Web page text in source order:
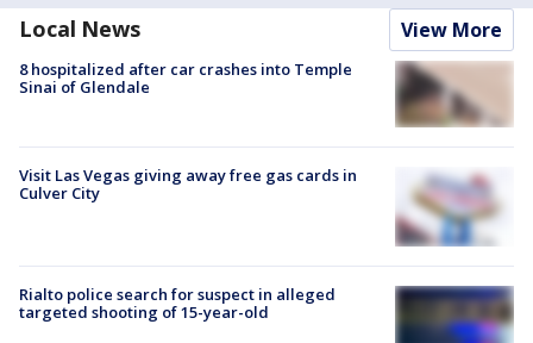
Local News View More
8 hospitalized after car crashes into Temple
Sinai of Glendale
Visit Las Vegas giving away free gas cards in
Culver City
Rialto police search for suspect in alleged
targeted shooting of 15-year-old